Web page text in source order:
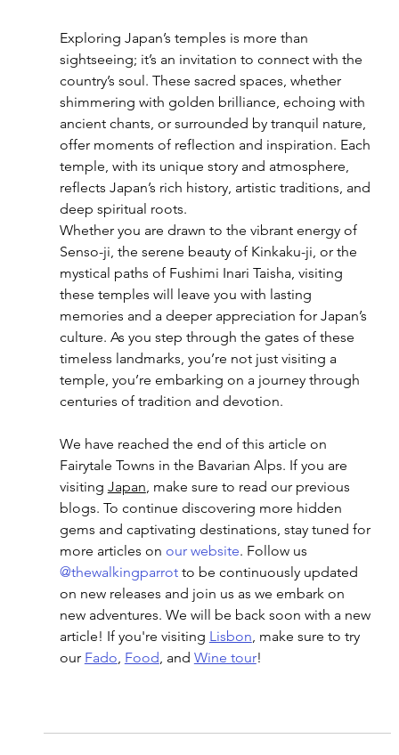
Exploring Japan’s temples is more than
sightseeing; it’s an invitation to connect with the
country’s soul. These sacred spaces, whether
shimmering with golden brilliance, echoing with
ancient chants, or surrounded by tranquil nature,
offer moments of reflection and inspiration. Each
temple, with its unique story and atmosphere,
reflects Japan’s rich history, artistic traditions, and
deep spiritual roots.
Whether you are drawn to the vibrant energy of
Senso-ji, the serene beauty of Kinkaku-ji, or the
mystical paths of Fushimi Inari Taisha, visiting
these temples will leave you with lasting
memories and a deeper appreciation for Japan’s
culture. As you step through the gates of these
timeless landmarks, you’re not just visiting a
temple, you’re embarking on a journey through
centuries of tradition and devotion.
We have reached the end of this article on
Fairytale Towns in the Bavarian Alps. If you are
visiting Japan, make sure to read our previous
blogs. To continue discovering more hidden
gems and captivating destinations, stay tuned for
more articles on our website. Follow us
@thewalkingparrot to be continuously updated
on new releases and join us as we embark on
new adventures. We will be back soon with a new
article! If you're visiting Lisbon, make sure to try
our Fado, Food, and Wine tour!